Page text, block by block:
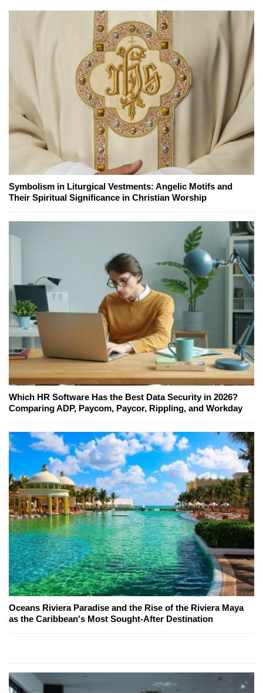
Symbolism in Liturgical Vestments: Angelic Motifs and
Their Spiritual Significance in Christian Worship
Which HR Software Has the Best Data Security in 2026?
Comparing ADP, Paycom, Paycor, Rippling, and Workday
Oceans Riviera Paradise and the Rise of the Riviera Maya
as the Caribbean's Most Sought-After Destination